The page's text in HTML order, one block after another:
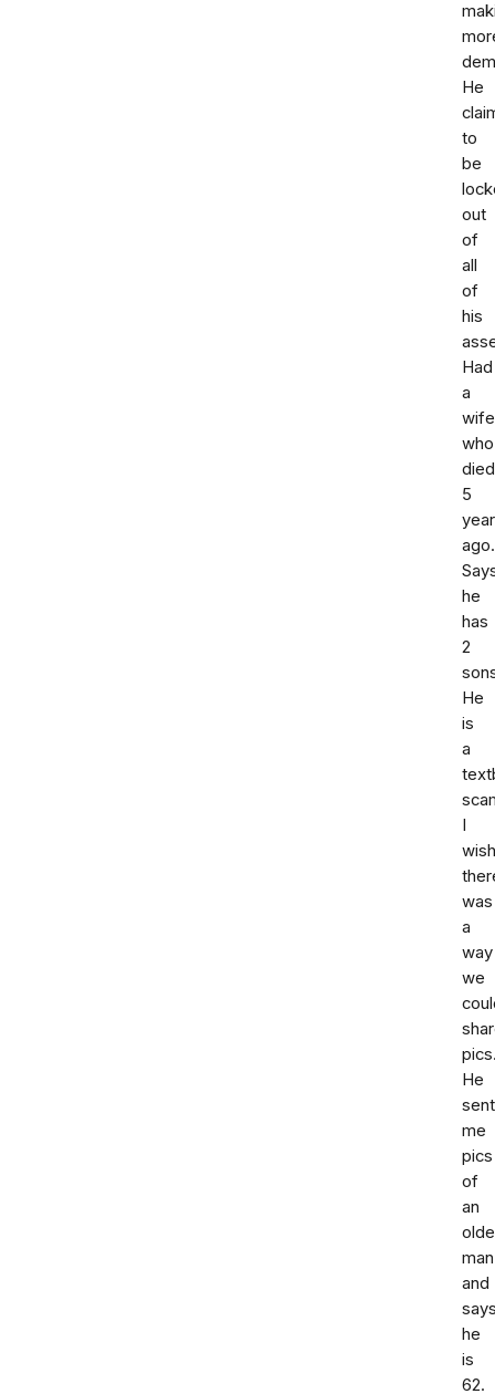
He
to
be
out
of
all
of
his
Had
a
wife
who
died
5
ago.
he
has
2
He
is
a
I
wish
was
a
way
we
He
sent
me
pics
of
an
man
and
he
is
62.